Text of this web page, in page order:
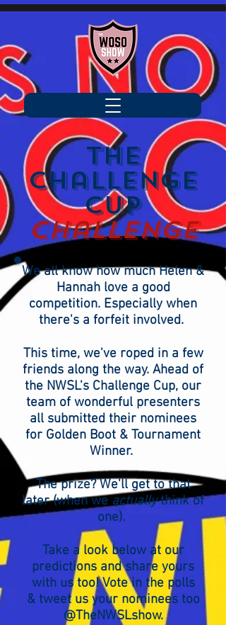
the
challenge
cup
challenge
We all know how much Helen &
Hannah love a good
competition. Especially when
there's a forfeit involved.
This time, we've roped in a few
friends along the way. Ahead of
the NWSL's Challenge Cup, our
team of wonderful presenters
all submitted their nominees
for Golden Boot & Tournament
Winner.
The prize? We'll get to that
later (when weactuallythink of
one).
Take a look below at our
predictions and share yours
with us too! Vote in the polls
& tweet us your nominees too
@TheNWSLshow.